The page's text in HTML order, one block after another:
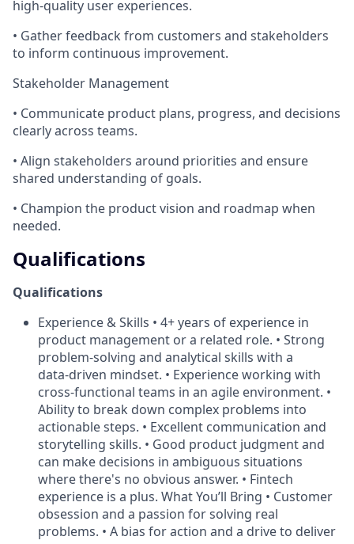
high‑quality user experiences.
• Gather feedback from customers and stakeholders
to inform continuous improvement.
Stakeholder Management
• Communicate product plans, progress, and decisions
clearly across teams.
• Align stakeholders around priorities and ensure
shared understanding of goals.
• Champion the product vision and roadmap when
needed.
Qualifications
Qualifications
Experience & Skills • 4+ years of experience in
product management or a related role. • Strong
problem‑solving and analytical skills with a
data‑driven mindset. • Experience working with
cross‑functional teams in an agile environment. •
Ability to break down complex problems into
actionable steps. • Excellent communication and
storytelling skills. • Good product judgment and
can make decisions in ambiguous situations
where there's no obvious answer. • Fintech
experience is a plus. What You’ll Bring • Customer
obsession and a passion for solving real
problems. • A bias for action and a drive to deliver